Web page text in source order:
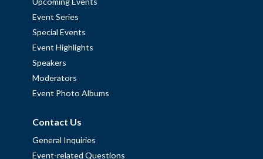
Event Series
Special Events
Event Highlights
Speakers
Moderators
Event Photo Albums
Contact Us
General Inquiries
Event-related Questions